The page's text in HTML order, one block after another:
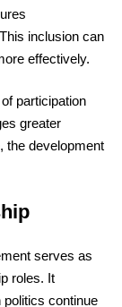
inclusion can
effectively.
participation
greater
the development
serves as
roles. It
continue